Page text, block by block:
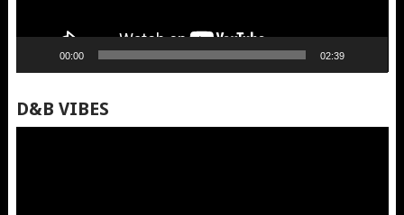
00:00 02:39
D&B VIBES